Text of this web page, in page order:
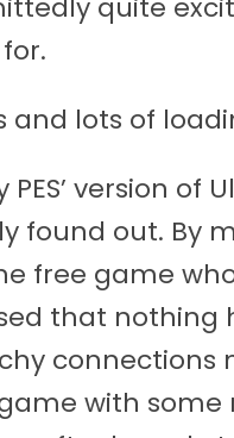
quite
and lots of
version
found out. By
free game
that nothing
with